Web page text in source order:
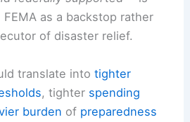
as a backstop rather
of disaster relief.
translate intotighter
, tighter spending
burden of preparedness